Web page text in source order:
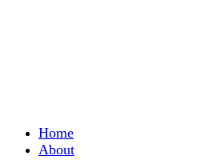
Home
About